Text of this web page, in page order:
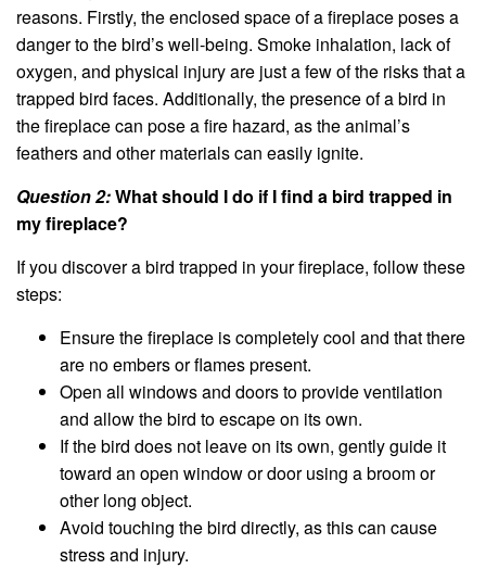
reasons. Firstly, the enclosed space of a fireplace poses a
danger to the bird’s well-being. Smoke inhalation, lack of
oxygen, and physical injury are just a few of the risks that a
trapped bird faces. Additionally, the presence of a bird in
the fireplace can pose a fire hazard, as the animal’s
feathers and other materials can easily ignite.
Question 2:What should I do if I find a bird trapped in
my fireplace?
If you discover a bird trapped in your fireplace, follow these
steps:
Ensure the fireplace is completely cool and that there
are no embers or flames present.
Open all windows and doors to provide ventilation
and allow the bird to escape on its own.
If the bird does not leave on its own, gently guide it
toward an open window or door using a broom or
other long object.
Avoid touching the bird directly, as this can cause
stress and injury.